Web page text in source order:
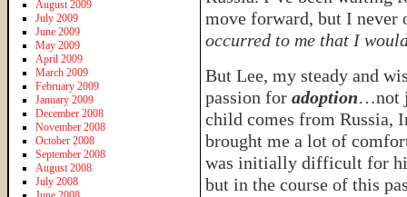
move forward, but I never
occurred to me that I
But Lee, my steady and
passion for adoption…not
child comes from Russia,
brought me a lot of
was initially difficult for
but in the course of this
August 2009
July 2009
June 2009
May 2009
April 2009
March 2009
February 2009
January 2009
December 2008
November 2008
October 2008
September 2008
August 2008
July 2008